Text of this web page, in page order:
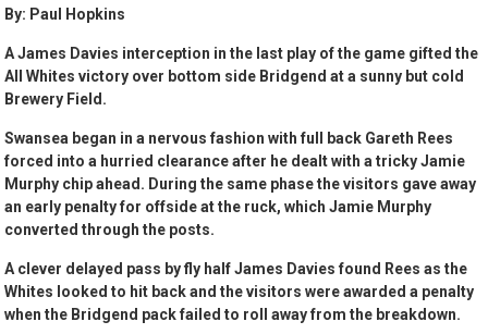
By: Paul Hopkins
A James Davies interception in the last play of the game gifted the
All Whites victory over bottom side Bridgend at a sunny but cold
Brewery Field.
Swansea began in a nervous fashion with full back Gareth Rees
forced into a hurried clearance after he dealt with a tricky Jamie
Murphy chip ahead. During the same phase the visitors gave away
an early penalty for offside at the ruck, which Jamie Murphy
converted through the posts.
A clever delayed pass by fly half James Davies found Rees as the
Whites looked to hit back and the visitors were awarded a penalty
when the Bridgend pack failed to roll away from the breakdown.